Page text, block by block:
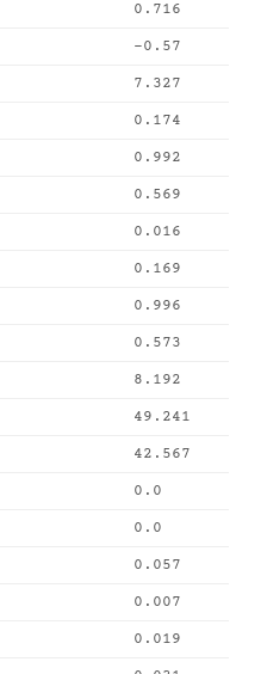
0.716
-0.57
7.327
0.174
0.992
0.569
0.016
0.169
0.996
0.573
8.192
49.241
42.567
0.0
0.0
0.057
0.007
0.019